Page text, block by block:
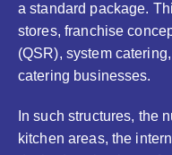
a standard package.
stores, franchise
(QSR), system
catering businesses.
In such structures, the
kitchen areas, the